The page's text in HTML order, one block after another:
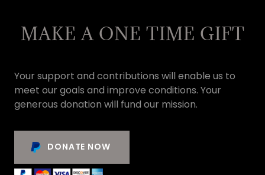
MAKE A ONE TIME GIFT
Your support and contributions will enable us to
meet our goals and improve conditions. Your
generous donation will fund our mission.
DONATE NOW